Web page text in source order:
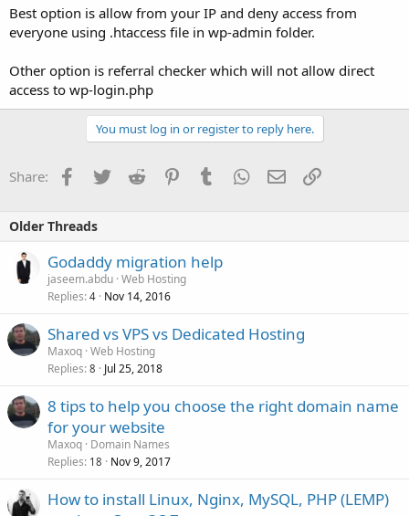
Best option is allow from your IP and deny access from
everyone using .htaccess file in wp-admin folder.
Other option is referral checker which will not allow direct
access to wp-login.php
You must log in or register to reply here.
Share: Facebook
TwitterReddit PinterestTumblrWhatsApp
EmailLink
Older Threads
Godaddy migration help
jaseem.abdu Web Hosting
Replies 4 Nov 14, 2016
Shared vs VPS vs Dedicated Hosting
Maxoq Web Hosting
Replies 8 Jul 25, 2018
8 tips to help you choose the right domain name
for your website
Maxoq Domain Names
Replies 18 Nov 9, 2017
How to install Linux, Nginx, MySQL, PHP (LEMP)